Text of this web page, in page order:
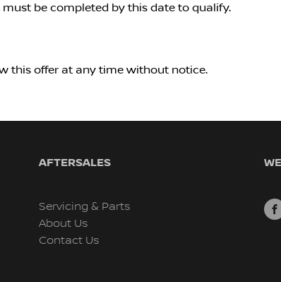
must be completed by this date to qualify.
this offer at any time without notice.
AFTERSALES
Servicing & Parts
About Us
Contact Us